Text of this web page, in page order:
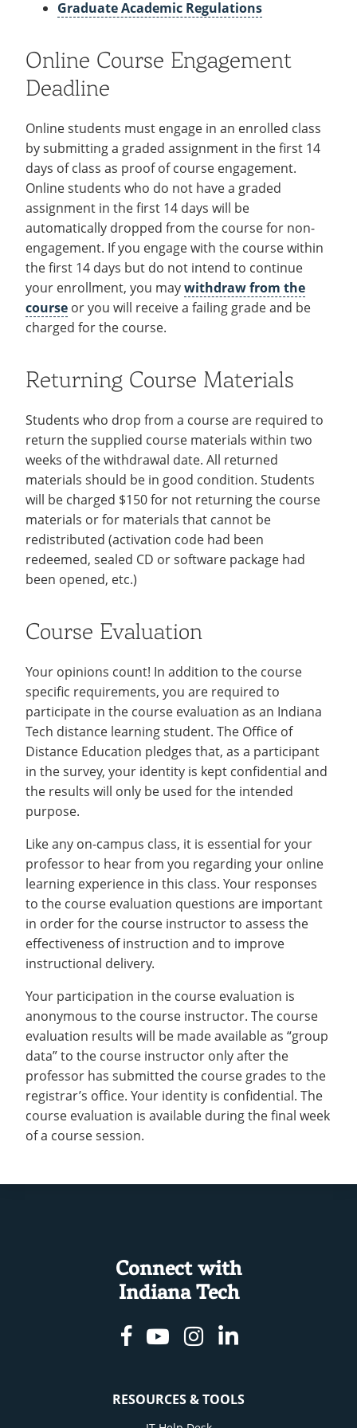
Employee Recognition
Title IX & Reporting
Ethics Hotline
Recycling
Wellness Clinic
Title IX & Reporting
Warrior Information Network
IT Services & Support
About
Costs & Aid
Policies
Technical Requirements
open
submenu
for
Support
Support Resources
Corporate Partners
open
submenu
Contact
Contact
Graduate Academic Regulations
Online Course Engagement
Deadline
Online students must engage in an enrolled class
by submitting a graded assignment in the first 14
days of class as proof of course engagement.
Online students who do not have a graded
assignment in the first 14 days will be
automatically dropped from the course for non-
engagement. If you engage with the course within
the first 14 days but do not intend to continue
your enrollment, you maywithdraw from the
course or you will receive a failing grade and be
charged for the course.
Returning Course Materials
Students who drop from a course are required to
return the supplied course materials within two
weeks of the withdrawal date. All returned
materials should be in good condition. Students
will be charged $150 for not returning the course
materials or for materials that cannot be
redistributed (activation code had been
redeemed, sealed CD or software package had
been opened, etc.)
Course Evaluation
Your opinions count! In addition to the course
specific requirements, you are required to
participate in the course evaluation as an Indiana
Tech distance learning student. The Office of
Distance Education pledges that, as a participant
in the survey, your identity is kept confidential and
the results will only be used for the intended
purpose.
Like any on-campus class, it is essential for your
professor to hear from you regarding your online
learning experience in this class. Your responses
to the course evaluation questions are important
in order for the course instructor to assess the
effectiveness of instruction and to improve
instructional delivery.
Your participation in the course evaluation is
anonymous to the course instructor. The course
evaluation results will be made available as “group
data” to the course instructor only after the
professor has submitted the course grades to the
registrar’s office. Your identity is confidential. The
course evaluation is available during the final week
of a course session.
Connect with
Indiana Tech
Facebook
YoutubeInstagram
Linkedin
RESOURCES & TOOLS